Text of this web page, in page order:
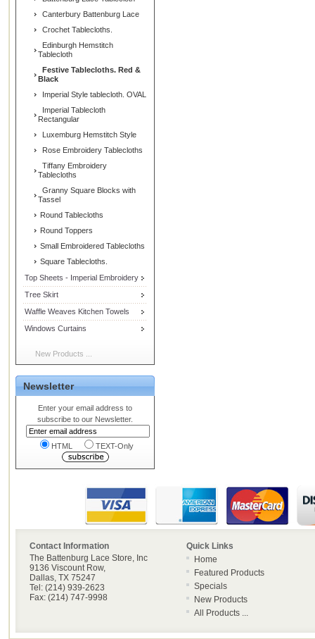
Canterbury Battenburg Lace
Crochet Tablecloths.
Edinburgh Hemstitch
Tablecloth
Festive Tablecloths. Red &
Black
Imperial Style tablecloth. OVAL
Imperial Tablecloth
Rectangular
Luxemburg Hemstitch Style
Rose Embroidery Tablecloths
Tiffany Embroidery
Tablecloths
Granny Square Blocks with
Tassel
Round Tablecloths
Round Toppers
Small Embroidered Tablecloths
Square Tablecloths.
Top Sheets - Imperial Embroidery
Tree Skirt
Waffle Weaves Kitchen Towels
Windows Curtains
New Products ...
Newsletter
Enter your email address to
subscribe to our Newsletter.
HTML TEXT-Only
Contact Information
Quick Links
The Battenburg Lace Store, Inc
9136 Viscount Row,
Dallas, TX 75247
Tel: (214) 939-2623
Fax: (214) 747-9998
Home
Featured Products
Specials
New Products
All Products ...